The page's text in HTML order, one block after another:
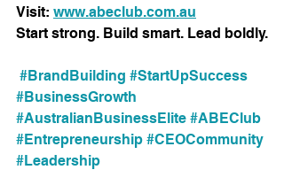
Visit: www.abeclub.com.au
Start strong. Build smart. Lead boldly.
#BrandBuilding #StartUpSuccess
#BusinessGrowth
#AustralianBusinessElite #ABEClub
#Entrepreneurship #CEOCommunity
#Leadership